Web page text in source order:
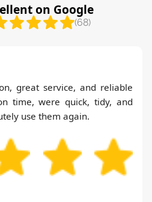
on Google
(68)
great service, and reliable
time, were quick, tidy, and
use them again.